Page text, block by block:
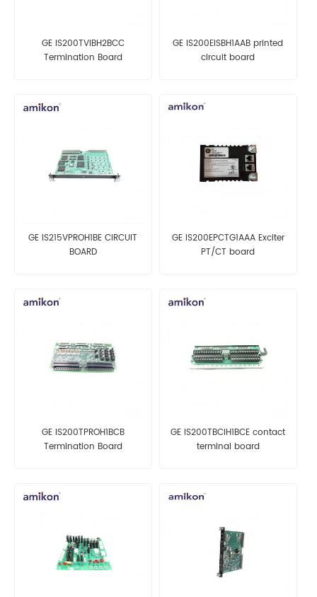
GE IS200TVIBH2BCC
Termination Board
GE IS200EISBH1AAB printed
circuit board
GE IS215VPROH1BE CIRCUIT
BOARD
GE IS200EPCTG1AAA Exciter
PT/CT board
GE IS200TPROH1BCB
Termination Board
GE IS200TBCIH1BCE contact
terminal board